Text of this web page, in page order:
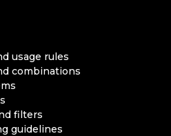
usage rules
combinations
filters
guidelines